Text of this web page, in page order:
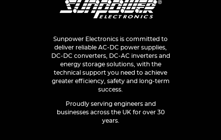
Sunpower Electronics is committed to
deliver reliable AC-DC power supplies,
DC-DC converters, DC-AC inverters and
energy storage solutions, with the
technical support you need to achieve
greater efficiency, safety and long-term
success.
Proudly serving engineers and
businesses across the UK for over 30
years.